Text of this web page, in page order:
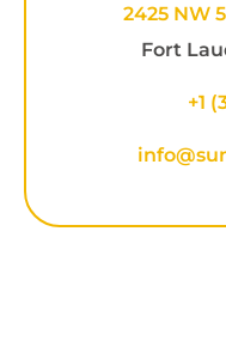
2425 NW
Fort
+1